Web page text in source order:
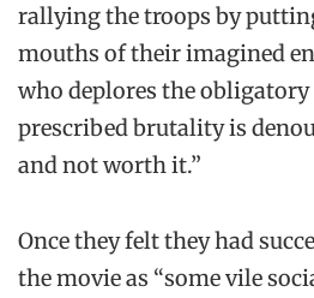
rallying the troops by
mouths of their imagined
who deplores the obligatory
prescribed brutality is
and not worth it.”
Once they felt they had
the movie as “some vile